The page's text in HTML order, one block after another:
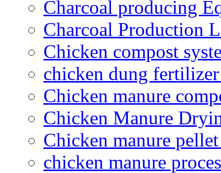
Charcoal producing
Charcoal Production
Chicken compost
chicken dung
Chicken manure
Chicken Manure
Chicken manure
chicken manure